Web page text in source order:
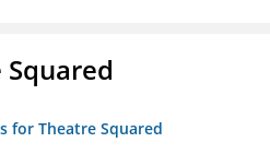
for Theatre Squared